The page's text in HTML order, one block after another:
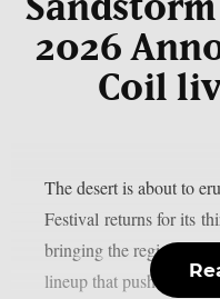
2026
Coil
The desert is about to
Festival returns for its
bringing the region’s
lineup that pushes the